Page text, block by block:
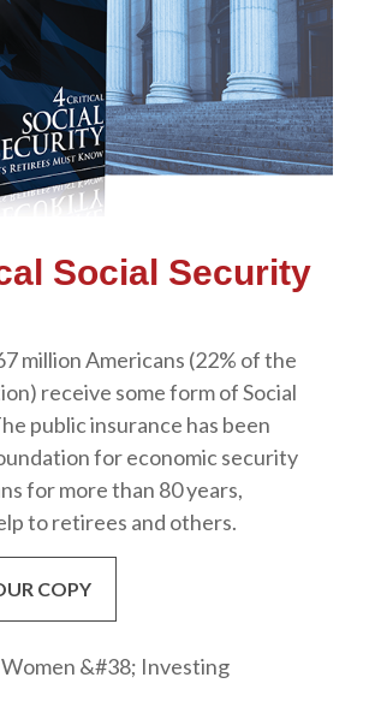
Social Security
million Americans (22% of the
receive some form of Social
public insurance has been
for economic security
for more than 80 years,
to retirees and others.
COPY